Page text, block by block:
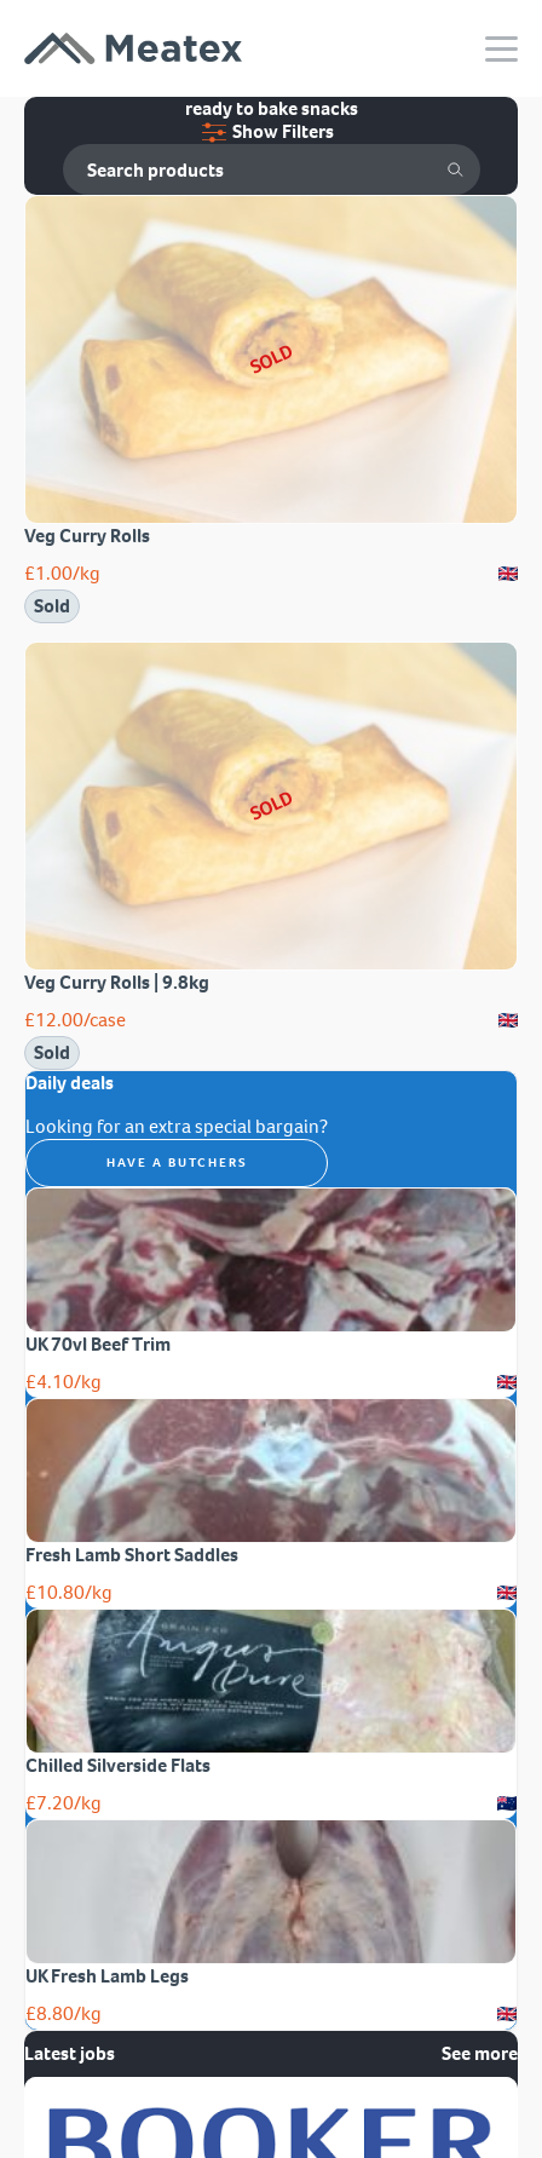
ready to bake snacks
Show Filters
SOLD
Veg Curry Rolls
£1.00/kg
Sold
SOLD
Veg Curry Rolls | 9.8kg
£12.00/case
Sold
Daily deals
Looking for an extra special bargain?
HAVE A BUTCHERS
UK 70vl Beef Trim
£4.10/kg
Fresh Lamb Short Saddles
£10.80/kg
Chilled Silverside Flats
£7.20/kg
UK Fresh Lamb Legs
£8.80/kg
Latest jobs
See more